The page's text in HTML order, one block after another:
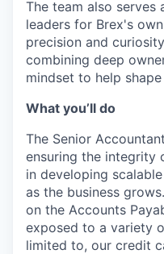
The team also serves
leaders for Brex's
precision and
combining deep
mindset to help
What you’ll do
The Senior
ensuring the integrity
in developing
as the business
on the Accounts
exposed to a variety
limited to, our credit